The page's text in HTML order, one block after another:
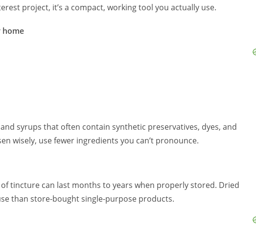
project, it’s a compact, working tool you actually use.
home
syrups that often contain synthetic preservatives, dyes, and
wisely, use fewer ingredients you can’t pronounce.
tincture can last months to years when properly stored. Dried
than store-bought single-purpose products.